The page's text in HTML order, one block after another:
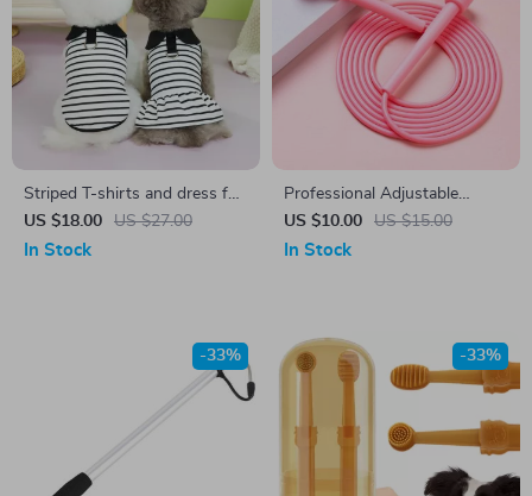
Striped T-shirts and dress for
Pets
US $18.00 US $27.00
In Stock
Professional Adjustable
Speed Skipping Rope for
Fitness & Cardio Training
US $10.00 US $15.00
In Stock
-33% -33%